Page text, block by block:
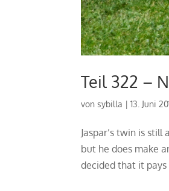
Teil 322 –
vonsybilla |13. Juni
Jaspar’s twin is
but he does make
decided that it pays